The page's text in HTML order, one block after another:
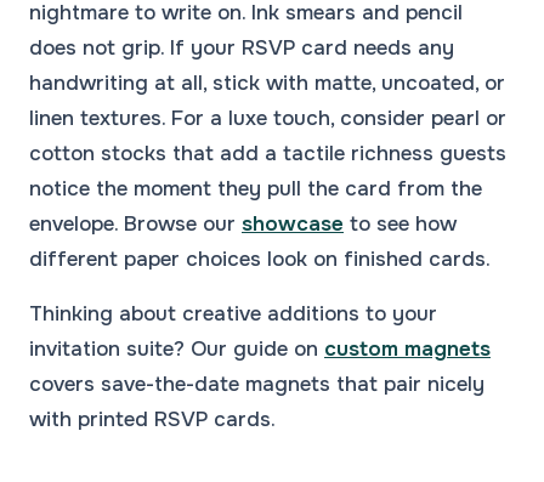
nightmare to write on. Ink smears and pencil
does not grip. If your RSVP card needs any
handwriting at all, stick with matte, uncoated, or
linen textures. For a luxe touch, consider pearl or
cotton stocks that add a tactile richness guests
notice the moment they pull the card from the
envelope. Browse our showcase to see how
different paper choices look on finished cards.
Thinking about creative additions to your
invitation suite? Our guide on custom magnets
covers save-the-date magnets that pair nicely
with printed RSVP cards.